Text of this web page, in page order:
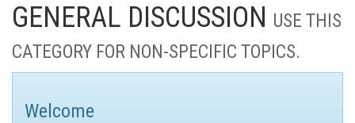
GENERAL DISCUSSION USE THIS
CATEGORY FOR NON-SPECIFIC TOPICS.
Welcome